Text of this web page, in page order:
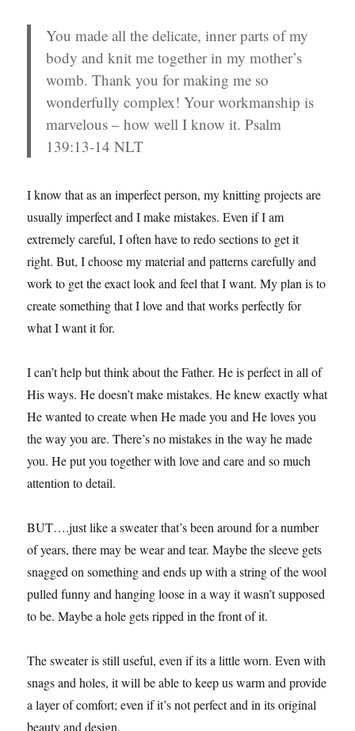
You made all the delicate, inner parts of my
body and knit me together in my mother’s
womb. Thank you for making me so
wonderfully complex! Your workmanship is
marvelous – how well I know it. Psalm
139:13-14 NLT
I know that as an imperfect person, my knitting projects are
usually imperfect and I make mistakes. Even if I am
extremely careful, I often have to redo sections to get it
right. But, I choose my material and patterns carefully and
work to get the exact look and feel that I want. My plan is to
create something that I love and that works perfectly for
what I want it for.
I can’t help but think about the Father. He is perfect in all of
His ways. He doesn’t make mistakes. He knew exactly what
He wanted to create when He made you and He loves you
the way you are. There’s no mistakes in the way he made
you. He put you together with love and care and so much
attention to detail.
BUT….just like a sweater that’s been around for a number
of years, there may be wear and tear. Maybe the sleeve gets
snagged on something and ends up with a string of the wool
pulled funny and hanging loose in a way it wasn’t supposed
to be. Maybe a hole gets ripped in the front of it.
The sweater is still useful, even if its a little worn. Even with
snags and holes, it will be able to keep us warm and provide
a layer of comfort; even if it’s not perfect and in its original
beauty and design.